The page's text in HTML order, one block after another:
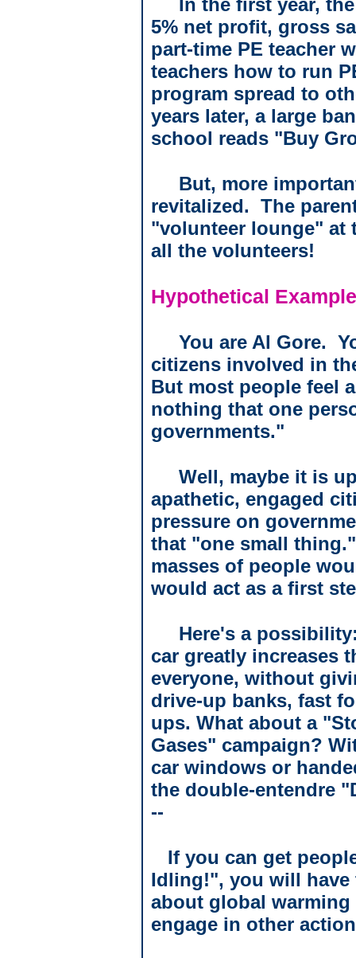
In the first year,
5% net profit, gross
part-time PE teacher
teachers how to run
program spread to
years later, a large
school reads "Buy
But, more
revitalized. The
"volunteer lounge" at
all the volunteers!
Hypothetical
You are Al Gore.
citizens involved in
But most people feel
nothing that one
governments."
Well, maybe it is
apathetic, engaged
pressure on
that "one small
masses of people
would act as a first
Here's a
car greatly increases
everyone, without
drive-up banks, fast
ups. What about a
Gases" campaign?
car windows or
the double-entendre
--
If you can get
Idling!", you will
about global warming
engage in other